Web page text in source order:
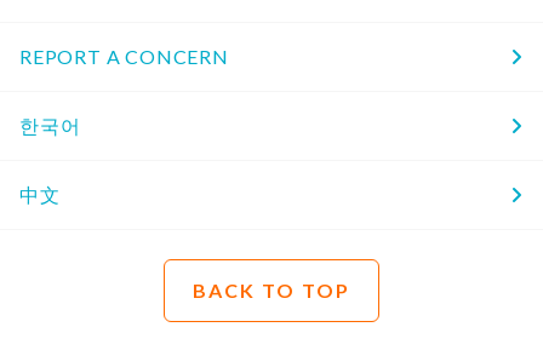
REPORT A CONCERN
한국어
中文
BACK TO TOP